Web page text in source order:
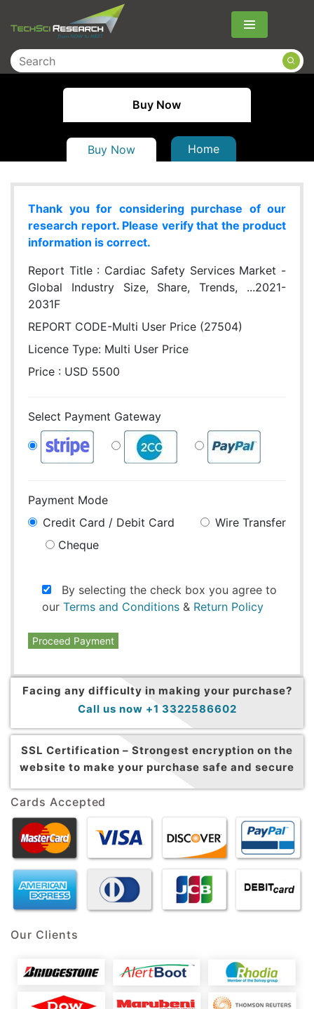
Menu
Buy Now
Buy Now Home
Thank you for considering purchase of our
research report. Please verify that the product
information is correct.
Report Title : Cardiac Safety Services Market -
Global Industry Size, Share, Trends, ...2021-
2031F
REPORT CODE-Multi User Price (27504)
Licence Type: Multi User Price
Price : USD 5500
Select Payment Gateway
Payment Mode
Credit Card / Debit Card
Wire Transfer
Cheque
By selecting the check box you agree to
our Terms and Conditions & Return Policy
Proceed Payment
Facing any difficulty in making your purchase?
Call us now +1 3322586602
SSL Certification – Strongest encryption on the
website to make your purchase safe and secure
Cards Accepted
Our Clients